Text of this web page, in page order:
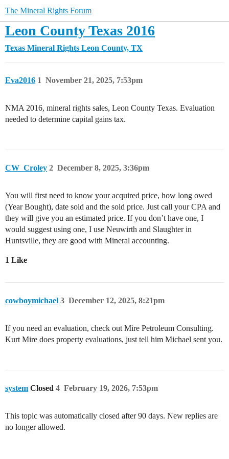
The Mineral Rights Forum
Leon County Texas 2016
Texas Mineral Rights Leon County, TX
Eva2016 November 21, 2025, 7:53pm
1
NMA 2016, mineral rights sales, Leon County Texas. Evaluation
needed to determine capital gains tax.
CW_Croley December 8, 2025, 3:36pm
2
You will first need to know your acquired price, how long owed
(Year Bought), date sold and the sold price. Just call your CPA and
they will give you an estimated price. If you don’t have one, I
would suggest using one, I use Neuwirth and Slaughter in
Huntsville, they are good with Mineral accounting.
1 Like
cowboymichael December 12, 2025, 8:21pm
3
If you need an evaluation, check out Mire Petroleum Consulting.
Kurt Mire does property evaluations, just tell him Michael sent you.
system Closed February 19, 2026, 7:53pm
4
This topic was automatically closed after 90 days. New replies are
no longer allowed.